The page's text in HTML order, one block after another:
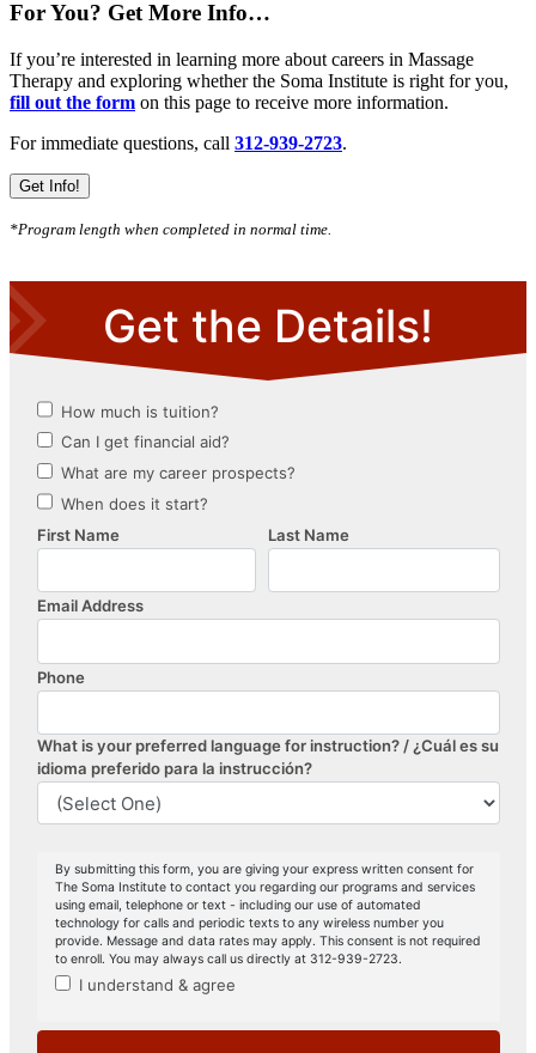
For You? Get More Info…
If you’re interested in learning more about careers in Massage
Therapy and exploring whether the Soma Institute is right for you,
fill out the form on this page to receive more information.
For immediate questions, call 312-939-2723.
Get Info!
*Program length when completed in normal time.